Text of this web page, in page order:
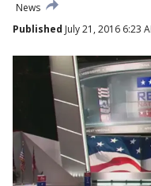
News
Published July 21, 2016 6:23